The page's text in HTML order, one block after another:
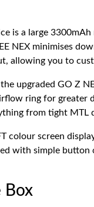
is a large
NEX minimises
allowing you to
upgraded GO Z
ring for greater
from tight MTL
colour screen
with simple button
Box